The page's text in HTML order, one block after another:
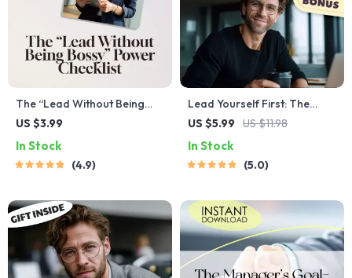
The “Lead Without Being
Bossy” Power Checklist |
Being Bossy | Fun &
Actionable Digital Download
US $3.99
In Stock
4.9
Lead Yourself First: The
Essential Guide to Self-
Improve Self Leadership |
Digital Download Guide for
Productivity
US $5.99 US $11.98
In Stock
5.0